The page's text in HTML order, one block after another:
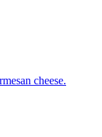
cheese.